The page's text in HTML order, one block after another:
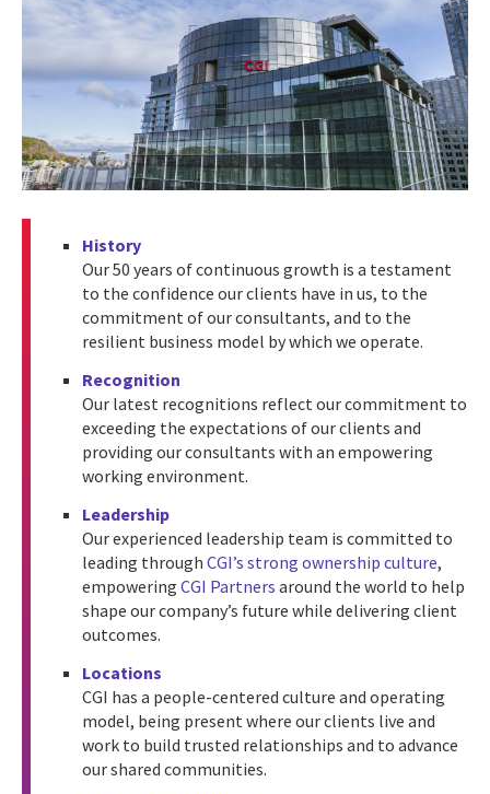
History
Our 50 years of continuous growth is a testament
to the confidence our clients have in us, to the
commitment of our consultants, and to the
resilient business model by which we operate.
Recognition
Our latest recognitions reflect our commitment to
exceeding the expectations of our clients and
providing our consultants with an empowering
working environment.
Leadership
Our experienced leadership team is committed to
leading through CGI’s strong ownership culture,
empowering CGI Partners around the world to help
shape our company’s future while delivering client
outcomes.
Locations
CGI has a people-centered culture and operating
model, being present where our clients live and
work to build trusted relationships and to advance
our shared communities.